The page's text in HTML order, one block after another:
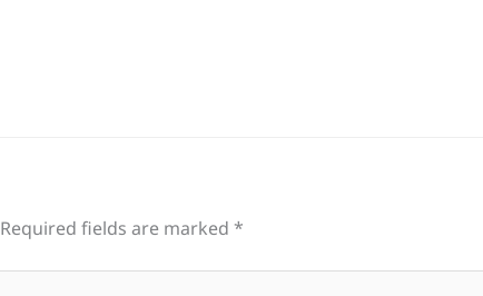
Required fields are marked *